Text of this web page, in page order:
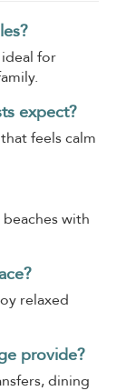
for
expect?
feels calm
with
relaxed
provide?
dining